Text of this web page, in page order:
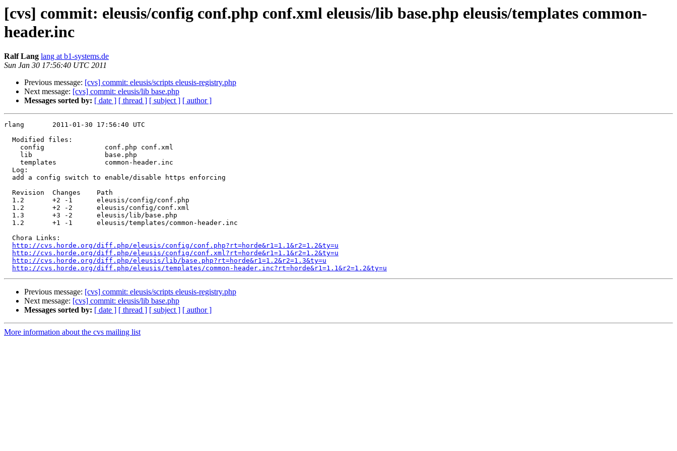
[cvs] commit: eleusis/config conf.php conf.xml eleusis/lib base.php eleusis/templates common-
header.inc
Ralf Lang lang at b1-systems.de
Sun Jan 30 17:56:40 UTC 2011
Previous message: [cvs] commit: eleusis/scripts eleusis-registry.php
Next message: [cvs] commit: eleusis/lib base.php
Messages sorted by: [ date ] [ thread ] [ subject ] [ author ]
rlang       2011-01-30 17:56:40 UTC
  Modified files:
    config               conf.php conf.xml
    lib                  base.php
    templates            common-header.inc
  Log:
  add a config switch to enable/disable https enforcing
  Revision  Changes    Path
  1.2       +2 -1      eleusis/config/conf.php
  1.2       +2 -2      eleusis/config/conf.xml
  1.3       +3 -2      eleusis/lib/base.php
  1.2       +1 -1      eleusis/templates/common-header.inc
  Chora Links:
http://cvs.horde.org/diff.php/eleusis/config/conf.php?rt=horde&r1=1.1&r2=1.2&ty=u
http://cvs.horde.org/diff.php/eleusis/config/conf.xml?rt=horde&r1=1.1&r2=1.2&ty=u
http://cvs.horde.org/diff.php/eleusis/lib/base.php?rt=horde&r1=1.2&r2=1.3&ty=u
http://cvs.horde.org/diff.php/eleusis/templates/common-header.inc?rt=horde&r1=1.1&r2=1.2&ty=u
Previous message: [cvs] commit: eleusis/scripts eleusis-registry.php
Next message: [cvs] commit: eleusis/lib base.php
Messages sorted by: [ date ] [ thread ] [ subject ] [ author ]
More information about the cvs mailing list